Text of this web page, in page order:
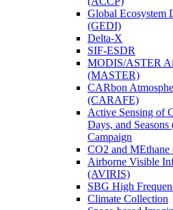
Global Ecosystem
(GEDI)
Delta-X
SIF-ESDR
MODIS/ASTER
(MASTER)
CARbon
(CARAFE)
Active Sensing of
Days, and
Campaign
CO2 and
Airborne Visible
(AVIRIS)
SBG High
Climate Collection